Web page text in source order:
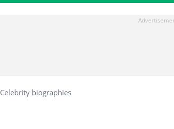
Celebrity biographies